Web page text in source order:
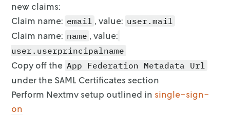
new claims:
Claim name: email , value: user.mail
Claim name: name , value:
user.userprincipalname
Copy off the App Federation Metadata Url
under the SAML Certificates section
Perform Nextmv setup outlined insingle-sign-
on